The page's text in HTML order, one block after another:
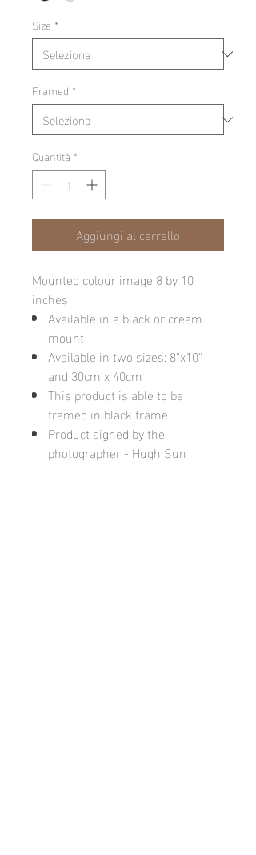
Size *
Framed *
Quantità *
Aggiungi al carrello
Mounted colour image 8 by 10
inches
Available in a black or cream
mount
Available in two sizes: 8"x10"
and 30cm x 40cm
This product is able to be
framed in black frame
Product signed by the
photographer - Hugh Sun